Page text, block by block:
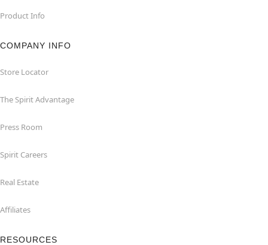
Product Info
COMPANY INFO
Store Locator
The Spirit Advantage
Press Room
Spirit Careers
Real Estate
Affiliates
RESOURCES